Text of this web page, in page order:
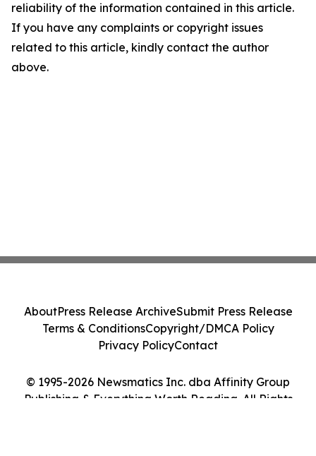
reliability of the information contained in this article.
If you have any complaints or copyright issues
related to this article, kindly contact the author
above.
© 1995-2026 Newsmatics Inc. dba Affinity Group
Publishing & Everything Worth Reading. All Rights
AboutPress Release ArchiveSubmit Press Release
Terms & ConditionsCopyright/DMCA Policy
Privacy PolicyContact